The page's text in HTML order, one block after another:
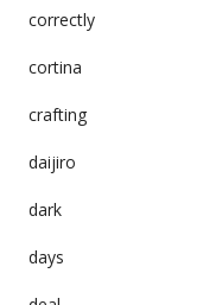
correctly
cortina
crafting
daijiro
dark
days